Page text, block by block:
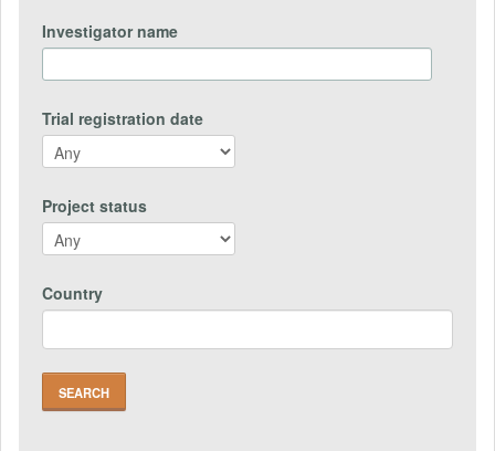
Investigator name
Trial registration date
Project status
Country